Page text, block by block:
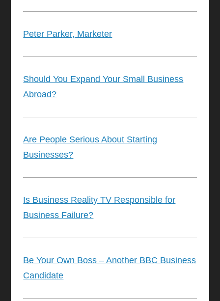
Peter Parker, Marketer
Should You Expand Your Small Business
Abroad?
Are People Serious About Starting
Businesses?
Is Business Reality TV Responsible for
Business Failure?
Be Your Own Boss – Another BBC Business
Candidate